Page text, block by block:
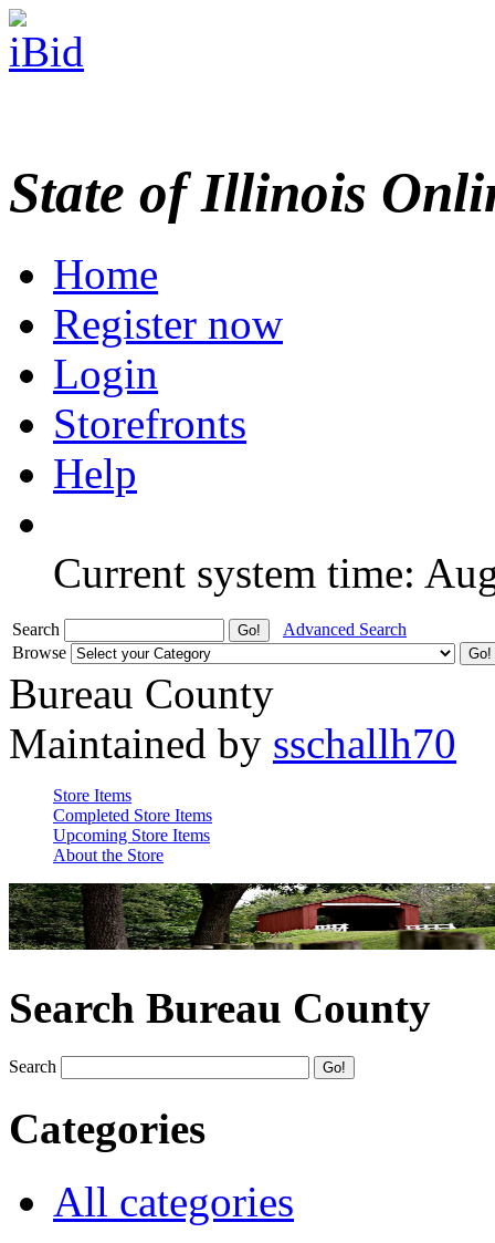
State of Illinois
Home
Register now
Login
Storefronts
Help
Current system time:
Search
Advanced Search
Browse
Bureau County
Maintained by sschallh70
Store Items
Completed Store Items
Upcoming Store Items
About the Store
Search Bureau County
Search
Categories
All categories